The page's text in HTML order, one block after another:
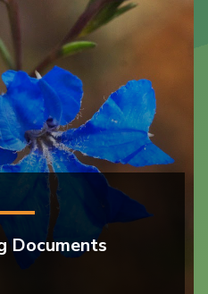
Documents